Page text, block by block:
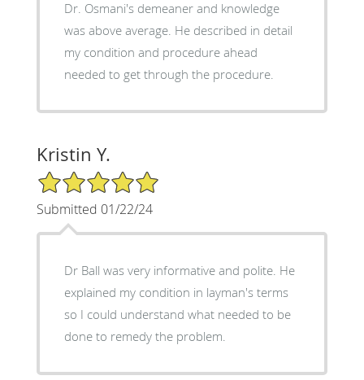
Dr. Osmani's demeaner and knowledge
was above average. He described in detail
my condition and procedure ahead
needed to get through the procedure.
Kristin Y.
5/5 Star Rating
Submitted 01/22/24
Dr Ball was very informative and polite. He
explained my condition in layman's terms
so I could understand what needed to be
done to remedy the problem.